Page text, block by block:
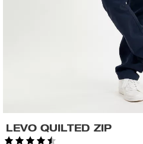
LEVO QUILTED ZIP
Rating: